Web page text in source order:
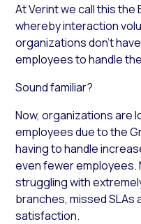
At Verint we call this
whereby interaction
organizations don’t
employees to handle
Sound familiar?
Now, organizations are
employees due to the
having to handle
even fewer employees.
struggling with
branches, missed
satisfaction.